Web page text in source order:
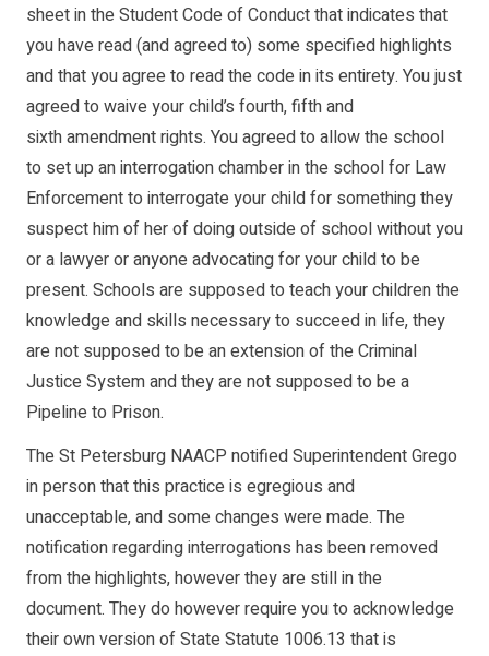
sheet in the Student Code of Conduct that indicates that
you have read (and agreed to) some specified highlights
and that you agree to read the code in its entirety. You just
agreed to waive your child’s fourth, fifth and
sixth amendment rights. You agreed to allow the school
to set up an interrogation chamber in the school for Law
Enforcement to interrogate your child for something they
suspect him of her of doing outside of school without you
or a lawyer or anyone advocating for your child to be
present. Schools are supposed to teach your children the
knowledge and skills necessary to succeed in life, they
are not supposed to be an extension of the Criminal
Justice System and they are not supposed to be a
Pipeline to Prison.
The St Petersburg NAACP notified Superintendent Grego
in person that this practice is egregious and
unacceptable, and some changes were made. The
notification regarding interrogations has been removed
from the highlights, however they are still in the
document. They do however require you to acknowledge
their own version of State Statute 1006.13 that is